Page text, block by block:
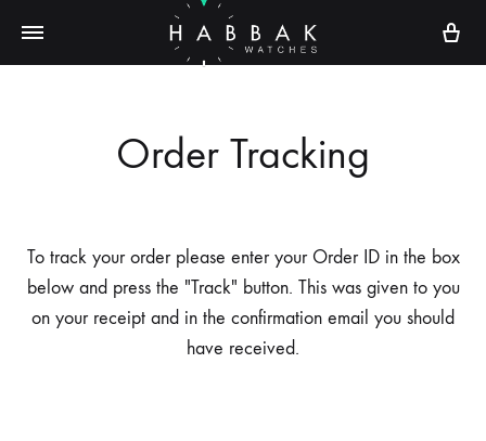
Order Tracking
To track your order please enter your Order ID in the box
below and press the "Track" button. This was given to you
on your receipt and in the confirmation email you should
have received.